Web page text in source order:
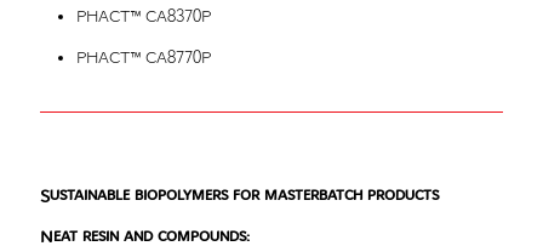
PHACT™ CA8370P
PHACT™ CA8770P
Sustainable biopolymers for masterbatch products
Neat resin and compounds: